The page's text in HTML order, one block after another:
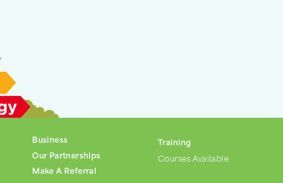
Business
Our Partnerships
Make A Referral
Training
Courses Available